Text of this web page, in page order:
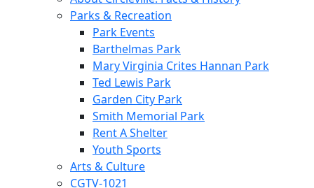
Parks & Recreation
Park Events
Barthelmas Park
Mary Virginia Crites Hannan Park
Ted Lewis Park
Garden City Park
Smith Memorial Park
Rent A Shelter
Youth Sports
Arts & Culture
CGTV-1021